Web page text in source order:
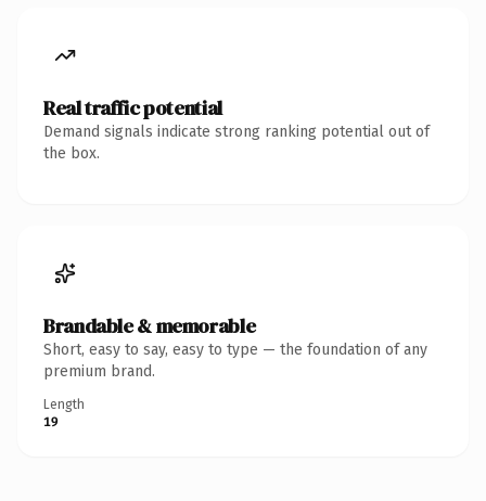
Real traffic potential
Demand signals indicate strong ranking potential out of
the box.
Brandable & memorable
Short, easy to say, easy to type — the foundation of any
premium brand.
Length
19